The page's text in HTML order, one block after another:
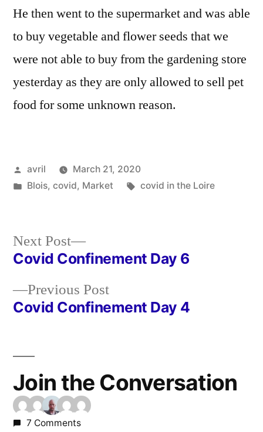
He then went to the supermarket and was able
to buy vegetable and flower seeds that we
were not able to buy from the gardening store
yesterday as they are only allowed to sell pet
food for some unknown reason.
Posted
by
avril
March 21, 2020
Posted
Blois, covid, Market Tags:
covid in the Loire
Post
navigation
Previous PostPrevious
post:
Covid Confinement Day 4
Next Post
Next
post:
Covid Confinement Day 6
Join the Conversation
7 Comments